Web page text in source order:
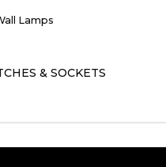
Lamps
& SOCKETS